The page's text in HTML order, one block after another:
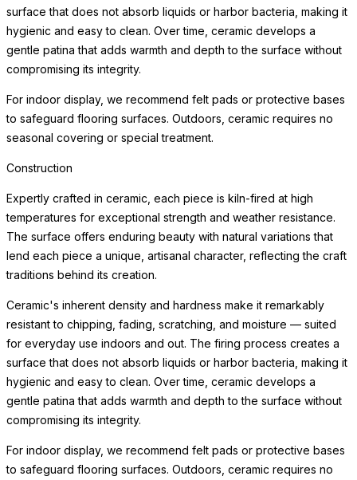
surface that does not absorb liquids or harbor bacteria, making it
hygienic and easy to clean. Over time, ceramic develops a
gentle patina that adds warmth and depth to the surface without
compromising its integrity.
For indoor display, we recommend felt pads or protective bases
to safeguard flooring surfaces. Outdoors, ceramic requires no
seasonal covering or special treatment.
Construction
Expertly crafted in ceramic, each piece is kiln-fired at high
temperatures for exceptional strength and weather resistance.
The surface offers enduring beauty with natural variations that
lend each piece a unique, artisanal character, reflecting the craft
traditions behind its creation.
Ceramic's inherent density and hardness make it remarkably
resistant to chipping, fading, scratching, and moisture — suited
for everyday use indoors and out. The firing process creates a
surface that does not absorb liquids or harbor bacteria, making it
hygienic and easy to clean. Over time, ceramic develops a
gentle patina that adds warmth and depth to the surface without
compromising its integrity.
For indoor display, we recommend felt pads or protective bases
to safeguard flooring surfaces. Outdoors, ceramic requires no